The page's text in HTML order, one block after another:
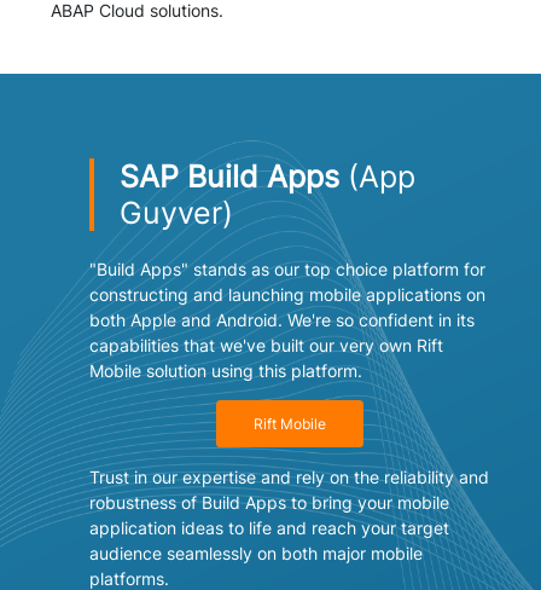
ABAP Cloud solutions.
SAP Build Apps(App
Guyver)
"Build Apps" stands as our top choice platform for
constructing and launching mobile applications on
both Apple and Android. We're so confident in its
capabilities that we've built our very own Rift
Mobile solution using this platform.
Rift Mobile
Trust in our expertise and rely on the reliability and
robustness of Build Apps to bring your mobile
application ideas to life and reach your target
audience seamlessly on both major mobile
platforms.